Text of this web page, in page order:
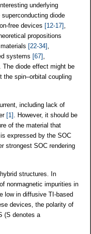
underlying
superconducting diode
free devices [12-17]
propositions
[22-34]
systems [67]
. The diode effect might be
the spin–orbital coupling
including lack of
[1]
. However, it should be
of the material that
expressed by the SOC
strongest SOC rendering
structures. In
nonmagnetic impurities in
low in diffusive TI-based
devices, the polarity of
(S denotes a